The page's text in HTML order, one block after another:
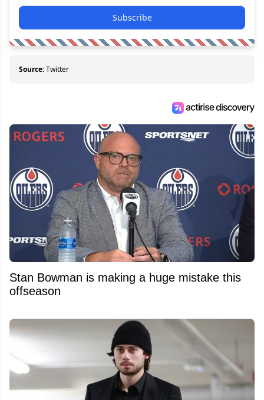
Subscribe
Source:Twitter
Stan Bowman is making a huge mistake this
offseason